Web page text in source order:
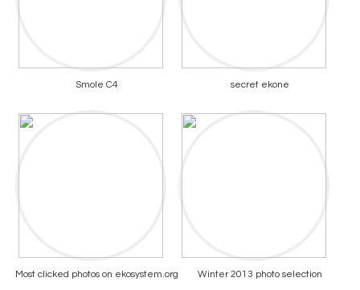
Smole C4 secret ekone
Most clicked photos on ekosystem.org Winter 2013 photo selection